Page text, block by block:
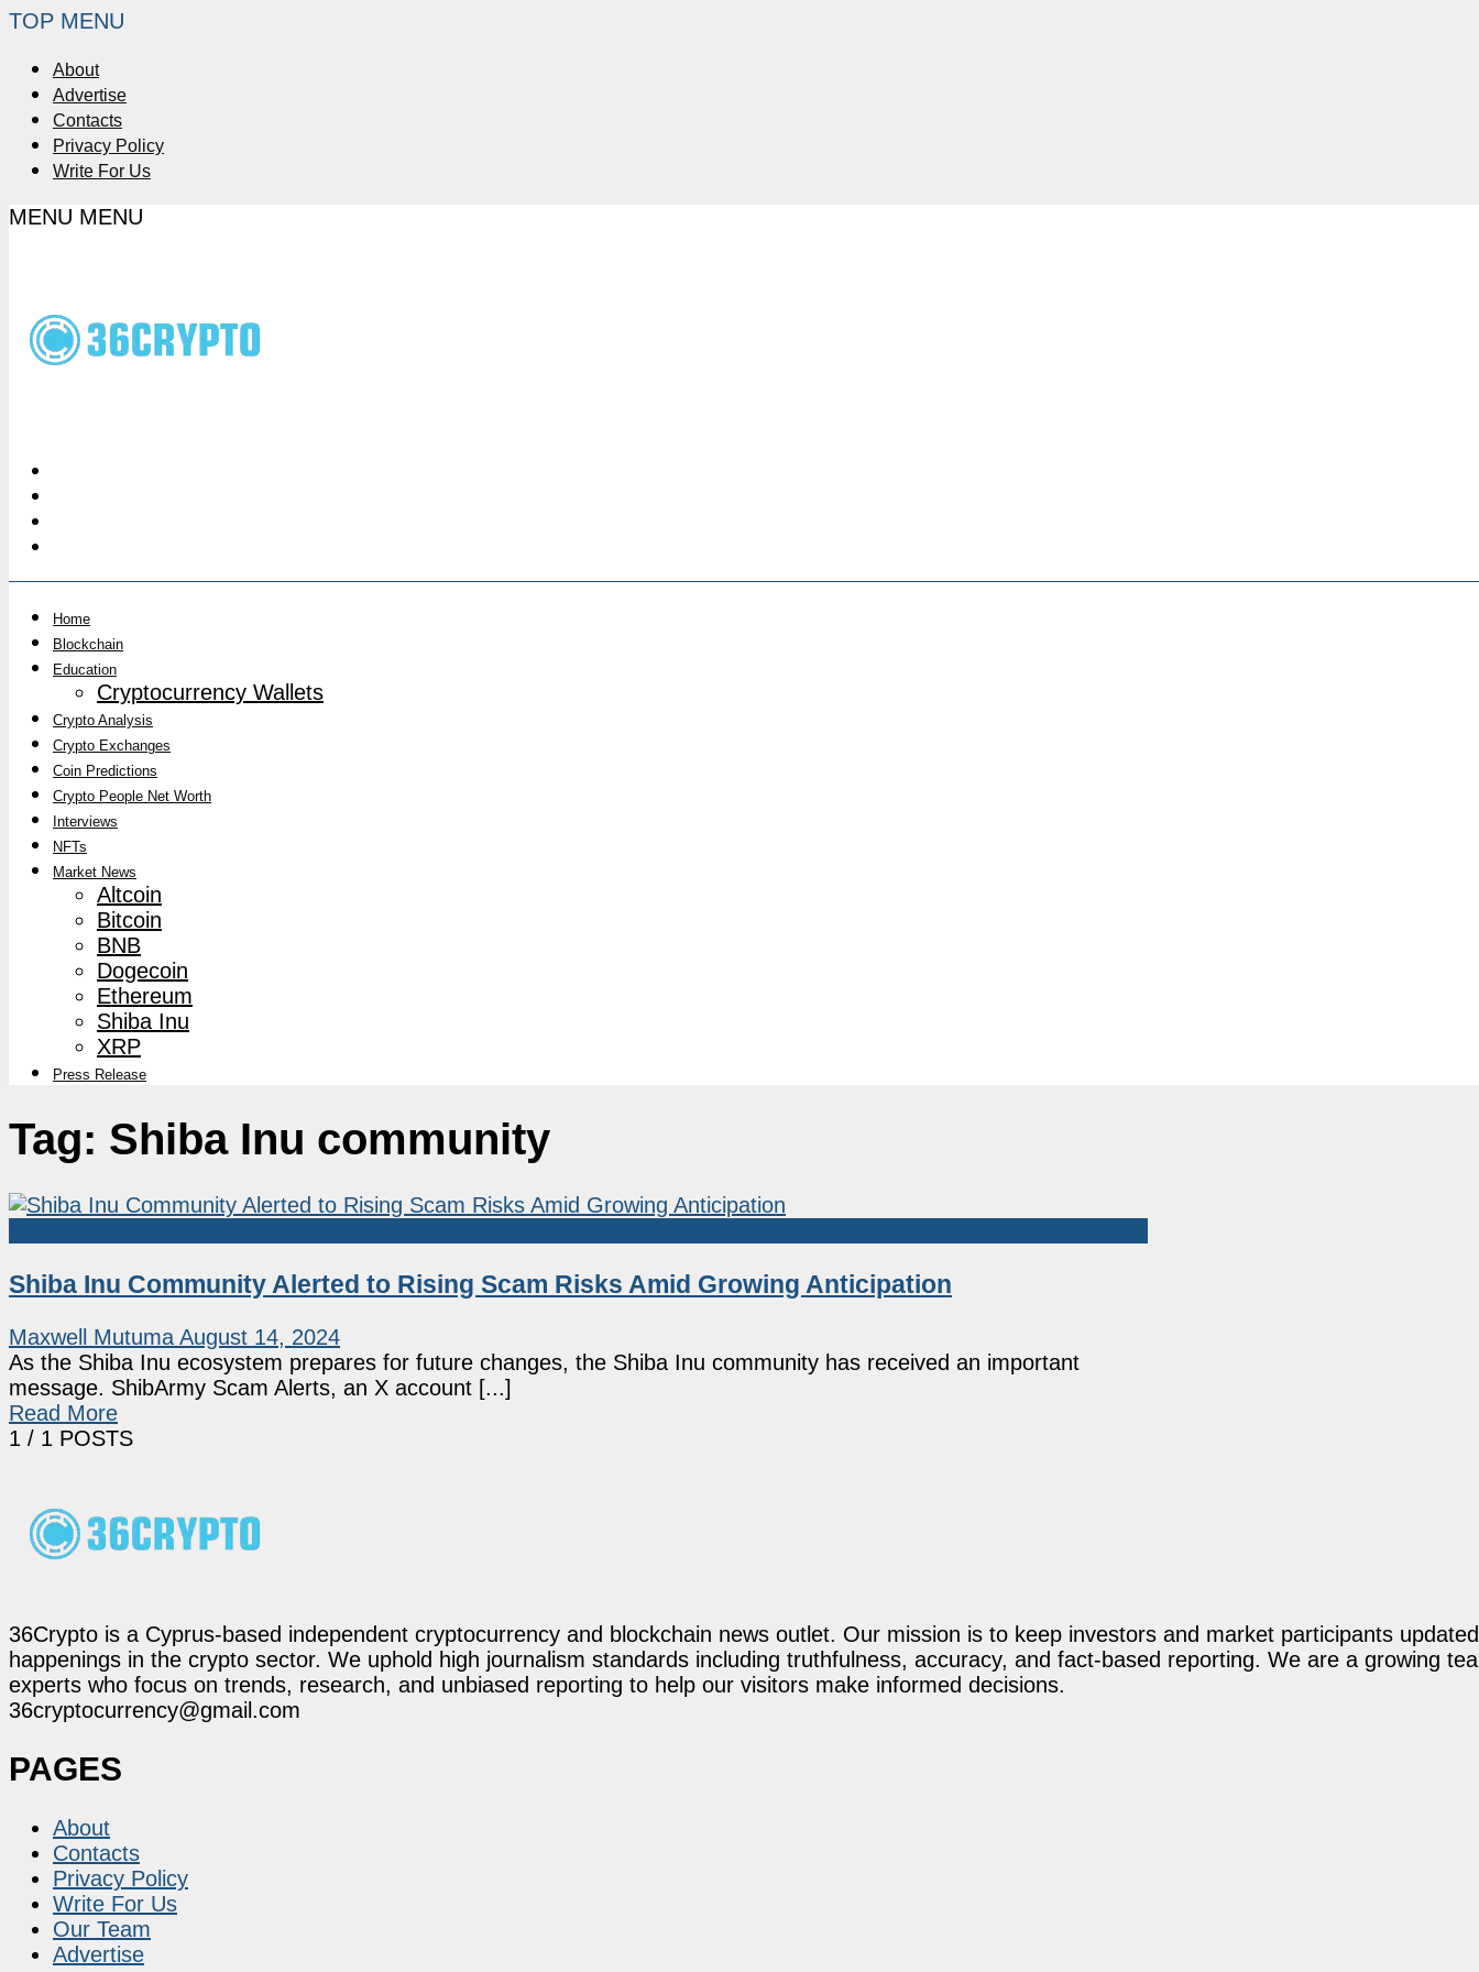
TOP MENU
About
Advertise
Contacts
Privacy Policy
Write For Us
MENU MENU
Home
Blockchain
Education
Cryptocurrency Wallets
Crypto Analysis
Crypto Exchanges
Coin Predictions
Crypto People Net Worth
Interviews
NFTs
Market News
Altcoin
Bitcoin
BNB
Dogecoin
Ethereum
Shiba Inu
XRP
Press Release
Tag: Shiba Inu community
Shiba Inu Community Alerted to Rising Scam Risks Amid Growing Anticipation
Maxwell Mutuma August 14, 2024
As the Shiba Inu ecosystem prepares for future changes, the Shiba Inu community has received an important
message. ShibArmy Scam Alerts, an X account [...]
Read More
1 / 1 POSTS
36Crypto is a Cyprus-based independent cryptocurrency and blockchain news outlet. Our mission is to keep investors and market participants
happenings in the crypto sector. We uphold high journalism standards including truthfulness, accuracy, and fact-based reporting. We are a growing
experts who focus on trends, research, and unbiased reporting to help our visitors make informed decisions.
36cryptocurrency@gmail.com
PAGES
About
Contacts
Privacy Policy
Write For Us
Our Team
Advertise